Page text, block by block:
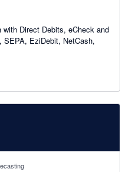
Direct Debits, eCheck and
SEPA, EziDebit, NetCash,